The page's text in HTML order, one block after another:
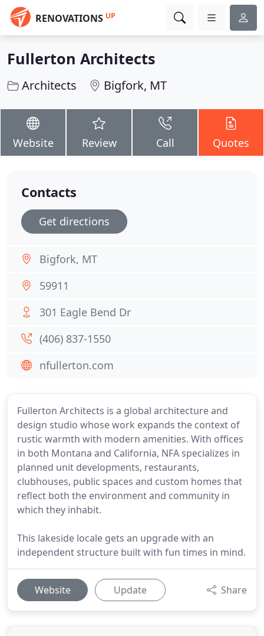
RENOVATIONS UP
Fullerton Architects
Architects Bigfork, MT
Website Review Call Quotes
Fullerton Architects is a global architecture and
design studio whose work expands the context of
rustic warmth with modern amenities. With offices
in both Montana and California, NFA specializes in
planned unit developments, restaurants,
clubhouses, public spaces and custom homes that
reflect both the environment and community in
which they inhabit.
This lakeside locale gets an upgrade with an
independent structure built with fun times in mind.
Website Update Share
Contacts
Get directions
Bigfork, MT
59911
301 Eagle Bend Dr
(406) 837-1550
nfullerton.com